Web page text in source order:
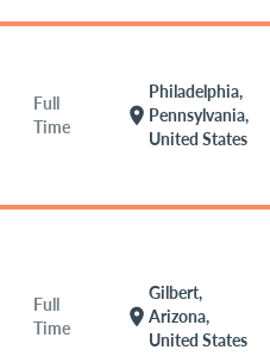
Full
Time
location_on
Philadelphia,
Pennsylvania,
United States
Full
Time
location_on
Gilbert,
Arizona,
United States